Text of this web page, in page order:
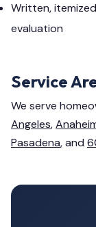
Written,
evaluation
Service
We serve
Angeles,
Pasadena, and